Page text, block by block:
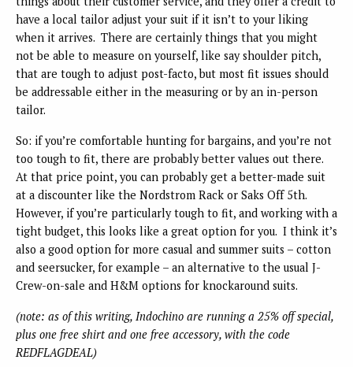
have a local tailor adjust your suit if it isn’t to your liking
when it arrives. There are certainly things that you might
not be able to measure on yourself, like say shoulder pitch,
that are tough to adjust post-facto, but most fit issues should
be addressable either in the measuring or by an in-person
tailor.
So: if you’re comfortable hunting for bargains, and you’re not
too tough to fit, there are probably better values out there.
At that price point, you can probably get a better-made suit
at a discounter like the Nordstrom Rack or Saks Off 5th.
However, if you’re particularly tough to fit, and working with a
tight budget, this looks like a great option for you. I think it’s
also a good option for more casual and summer suits – cotton
and seersucker, for example – an alternative to the usual J-
Crew-on-sale and H&M options for knockaround suits.
(note: as of this writing, Indochino are running a 25% off special,
plus one free shirt and one free accessory, with the code
REDFLAGDEAL)